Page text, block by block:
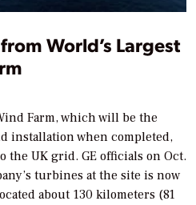
World’s Largest
Farm, which will be the
installation when completed,
the UK grid. GE officials on Oct.
turbines at the site is now
about 130 kilometers (81